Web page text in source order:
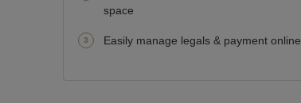
space
Easily manage legals & payment online